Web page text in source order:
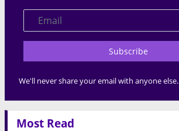
Subscribe
We'll never share your email with anyone else.
Most Read